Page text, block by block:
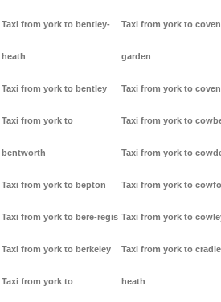
Taxi from york to bentley-
heath
Taxi from york to bentley
Taxi from york to
bentworth
Taxi from york to bepton
Taxi from york to bere-regis
Taxi from york to berkeley
Taxi from york to
Taxi from york to
garden
Taxi from york to
Taxi from york to
Taxi from york to
Taxi from york to
Taxi from york to
Taxi from york to
heath